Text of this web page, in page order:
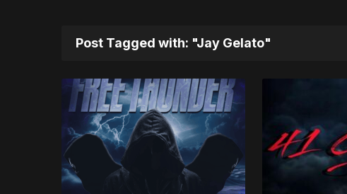
Post Tagged with: "Jay Gelato"